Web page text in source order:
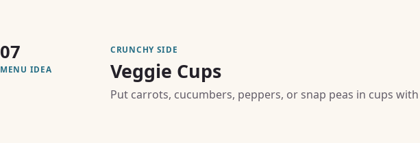
07
MENU IDEA
CRUNCHY SIDE
Veggie Cups
Put carrots, cucumbers, peppers, or snap peas in cups